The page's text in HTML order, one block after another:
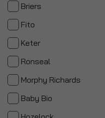
Briers
Fito
Keter
Ronseal
Morphy Richards
Baby Bio